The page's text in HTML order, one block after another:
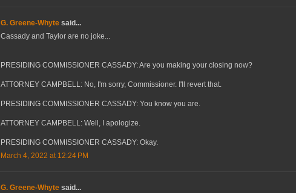
G. Greene-Whyte said...
Cassady and Taylor are no joke...
PRESIDING COMMISSIONER CASSADY: Are you making your closing now?
ATTORNEY CAMPBELL: No, I'm sorry, Commissioner. I'll revert that.
PRESIDING COMMISSIONER CASSADY: You know you are.
ATTORNEY CAMPBELL: Well, I apologize.
PRESIDING COMMISSIONER CASSADY: Okay.
March 4, 2022 at 12:24 PM
G. Greene-Whyte said...